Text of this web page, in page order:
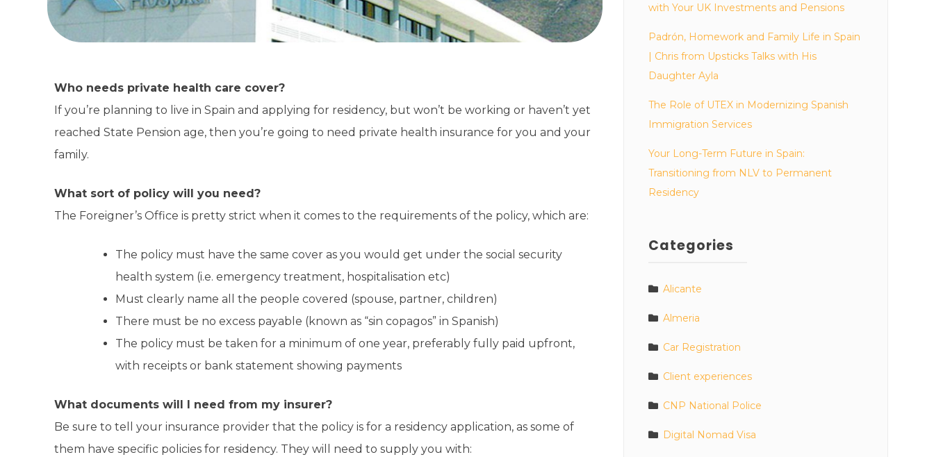
Who needs private health care cover?
If you’re planning to live in Spain and applying for residency, but won’t be working or haven’t yet
reached State Pension age, then you’re going to need private health insurance for you and your
family.
What sort of policy will you need?
The Foreigner’s Office is pretty strict when it comes to the requirements of the policy, which are:
The policy must have the same cover as you would get under the social security
health system (i.e. emergency treatment, hospitalisation etc)
Must clearly name all the people covered (spouse, partner, children)
There must be no excess payable (known as “sin copagos” in Spanish)
The policy must be taken for a minimum of one year, preferably fully paid upfront,
with receipts or bank statement showing payments
What documents will I need from my insurer?
Be sure to tell your insurance provider that the policy is for a residency application, as some of
them have specific policies for residency. They will need to supply you with:
with Your UK Investments and Pensions
Padrón, Homework and Family Life in Spain
| Chris from Upsticks Talks with His
Daughter Ayla
The Role of UTEX in Modernizing Spanish
Immigration Services
Your Long-Term Future in Spain:
Transitioning from NLV to Permanent
Residency
Categories
Alicante
Almeria
Car Registration
Client experiences
CNP National Police
Digital Nomad Visa